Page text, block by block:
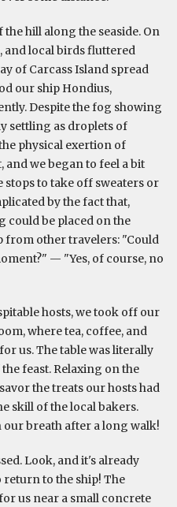
hill along the seaside. On
and local birds fluttered
of Carcass Island spread
our ship Hondius,
Despite the fog showing
settling as droplets of
physical exertion of
we began to feel a bit
stops to take off sweaters or
by the fact that,
could be placed on the
from other travelers: "Could
— "Yes, of course, no
hosts, we took off our
where tea, coffee, and
us. The table was literally
feast. Relaxing on the
the treats our hosts had
skill of the local bakers.
breath after a long walk!
Look, and it's already
to the ship! The
us near a small concrete